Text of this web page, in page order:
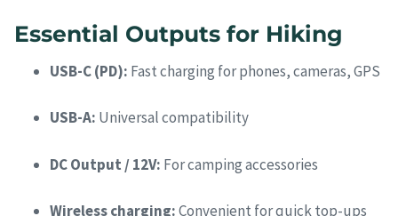
Essential Outputs for Hiking
USB-C (PD): Fast charging for phones, cameras, GPS
USB-A: Universal compatibility
DC Output / 12V: For camping accessories
Wireless charging:Convenient for quick top-ups